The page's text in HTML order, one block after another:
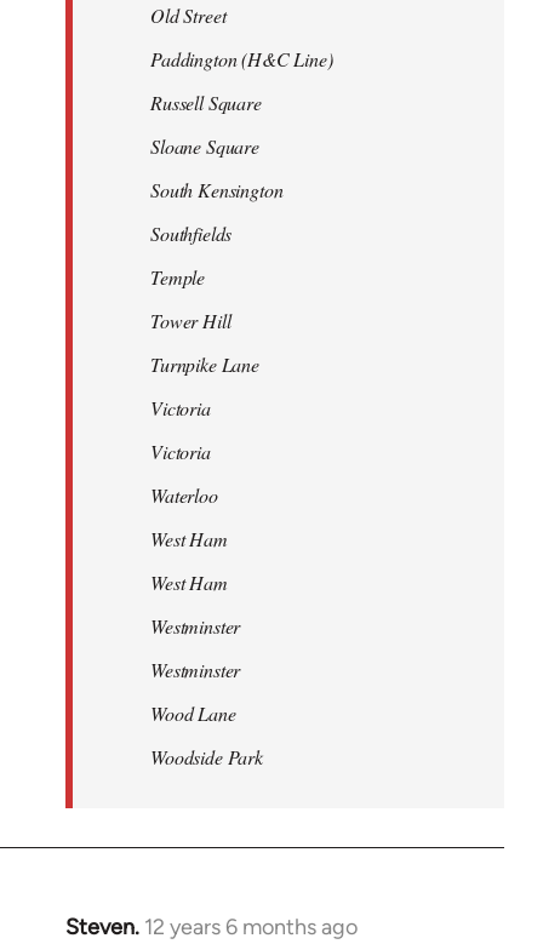
Old Street
Paddington (H&C Line)
Russell Square
Sloane Square
South Kensington
Southfields
Temple
Tower Hill
Turnpike Lane
Victoria
Victoria
Waterloo
West Ham
West Ham
Westminster
Westminster
Wood Lane
Woodside Park
Steven. 12 years 6 months ago
In